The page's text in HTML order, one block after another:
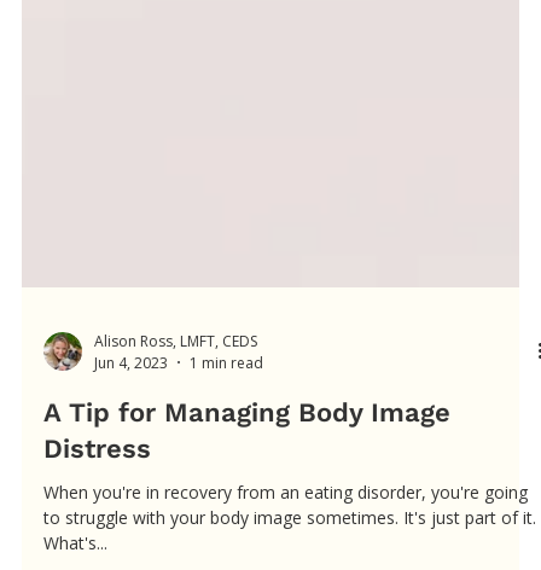
Alison Ross, LMFT, CEDS
Jun 4, 2023